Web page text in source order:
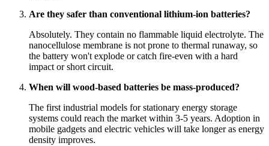
Are they safer than conventional lithium-ion batteries?
Absolutely. They contain no flammable liquid electrolyte. The
nanocellulose membrane is not prone to thermal runaway, so
the battery won't explode or catch fire-even with a hard
impact or short circuit.
When will wood-based batteries be mass-produced?
The first industrial models for stationary energy storage
systems could reach the market within 3-5 years. Adoption in
mobile gadgets and electric vehicles will take longer as energy
density improves.